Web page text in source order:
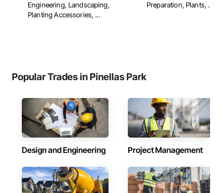
Engineering, Landscaping,
Planting Accessories, ...
Preparation, Plants, ...
Popular Trades in Pinellas Park
Design and Engineering Project Management